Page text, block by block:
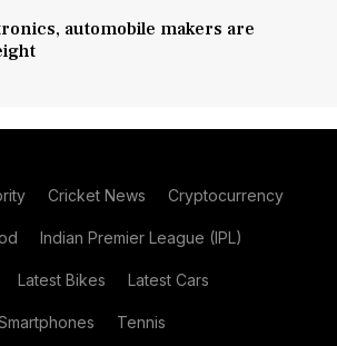
automobile makers are
Cricket News Cryptocurrency
Indian Premier League (IPL)
Latest Bikes Latest Cars
Tennis